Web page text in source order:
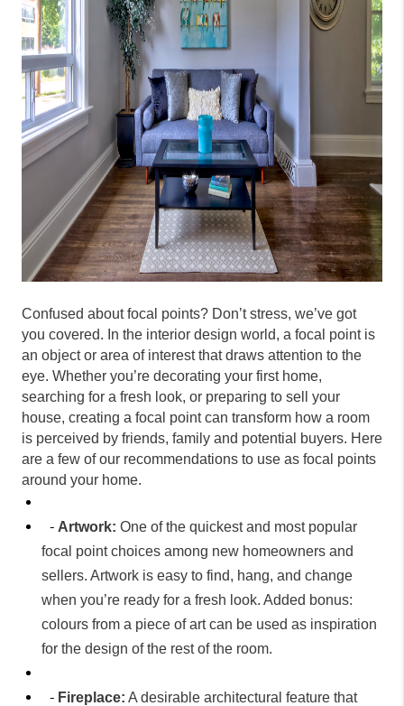
Confused about focal points? Don’t stress, we’ve got
you covered. In the interior design world, a focal point is
an object or area of interest that draws attention to the
eye. Whether you’re decorating your first home,
searching for a fresh look, or preparing to sell your
house, creating a focal point can transform how a room
is perceived by friends, family and potential buyers. Here
are a few of our recommendations to use as focal points
around your home.
- Artwork: One of the quickest and most popular
focal point choices among new homeowners and
sellers. Artwork is easy to find, hang, and change
when you’re ready for a fresh look. Added bonus:
colours from a piece of art can be used as inspiration
for the design of the rest of the room.
- Fireplace: A desirable architectural feature that